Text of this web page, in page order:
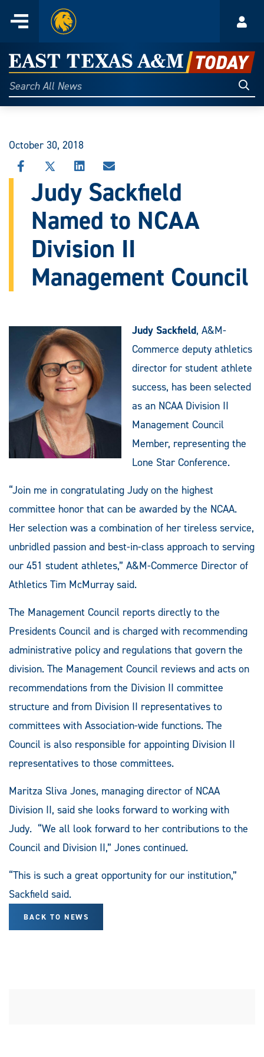
content
Menu
Home
East
Texas
A&M
Today
Search
All
October 30, 2018
SHARE
THIS
STORY
FACEBOOK
SHARE
THIS
STORY
X
SHARE
THIS
STORY
LINKEDIN
SHARE
THIS
STORY
EMAIL
Judy Sackfield
Named to NCAA
Division II
Management Council
Judy Sackfield, A&M-
Commerce deputy athletics
director for student athlete
success, has been selected
as an NCAA Division II
Management Council
Member, representing the
Lone Star Conference.
“Join me in congratulating Judy on the highest
committee honor that can be awarded by the NCAA.
Her selection was a combination of her tireless service,
unbridled passion and best-in-class approach to serving
our 451 student athletes,” A&M-Commerce Director of
Athletics Tim McMurray said.
The Management Council reports directly to the
Presidents Council and is charged with recommending
administrative policy and regulations that govern the
division. The Management Council reviews and acts on
recommendations from the Division II committee
structure and from Division II representatives to
committees with Association-wide functions. The
Council is also responsible for appointing Division II
representatives to those committees.
Maritza Sliva Jones, managing director of NCAA
Division II, said she looks forward to working with
Judy. “We all look forward to her contributions to the
Council and Division II,” Jones continued.
“This is such a great opportunity for our institution,”
Sackfield said.
BACK TO NEWS